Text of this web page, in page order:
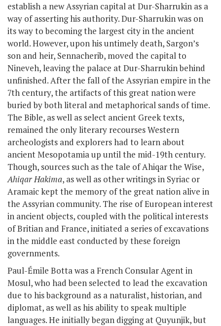
establish a new Assyrian capital at Dur-Sharrukin as a
way of asserting his authority. Dur-Sharrukin was on
its way to becoming the largest city in the ancient
world. However, upon his untimely death, Sargon’s
son and heir, Sennacherib, moved the capital to
Nineveh, leaving the palace at Dur-Sharrukin behind
unfinished. After the fall of the Assyrian empire in the
7th century, the artifacts of this great nation were
buried by both literal and metaphorical sands of time.
The Bible, as well as select ancient Greek texts,
remained the only literary recourses Western
archeologists and explorers had to learn about
ancient Mesopotamia up until the mid-19th century.
Though, sources such asthe tale of Ahiqar the Wise,
Ahiqar Hakima, as well as other writings in Syriac or
Aramaickept the memory of the great nation alive in
the Assyrian community. The rise of European interest
in ancient objects, coupled with the political interests
of Britian and France, initiated a series of excavations
in the middle east conducted by these foreign
governments.
Paul-Émile Botta was a French Consular Agent in
Mosul, who had been selected to lead the excavation
due to his background as a naturalist, historian, and
diplomat, as well as his ability to speak multiple
languages. He initially began digging at Quyunjik, but